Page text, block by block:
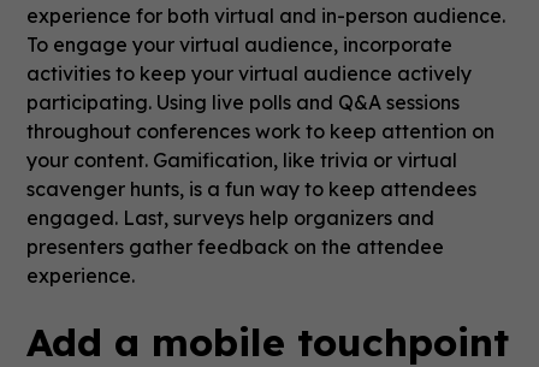
experience for both virtual and in-person audience.
To engage your virtual audience, incorporate
activities to keep your virtual audience actively
participating. Using live polls and Q&A sessions
throughout conferences work to keep attention on
your content. Gamification, like trivia or virtual
scavenger hunts, is a fun way to keep attendees
engaged. Last, surveys help organizers and
presenters gather feedback on the attendee
experience.
Add a mobile touchpoint